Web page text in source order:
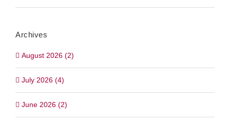
Archives
August 2026 (2)
July 2026 (4)
June 2026 (2)